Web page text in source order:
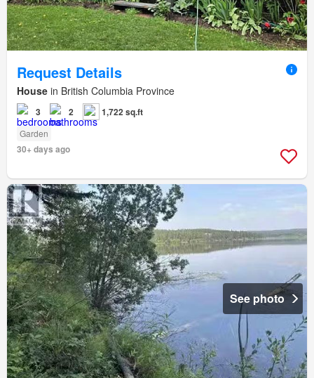
Request Details
House in British Columbia Province
3 2 1,722 sq.ft
Garden
30+ days ago
See photo